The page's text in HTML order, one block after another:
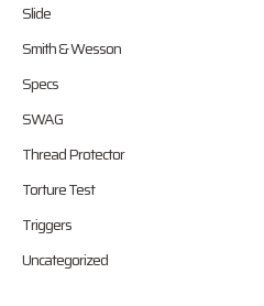
Slide
Smith & Wesson
Specs
SWAG
Thread Protector
Torture Test
Triggers
Uncategorized